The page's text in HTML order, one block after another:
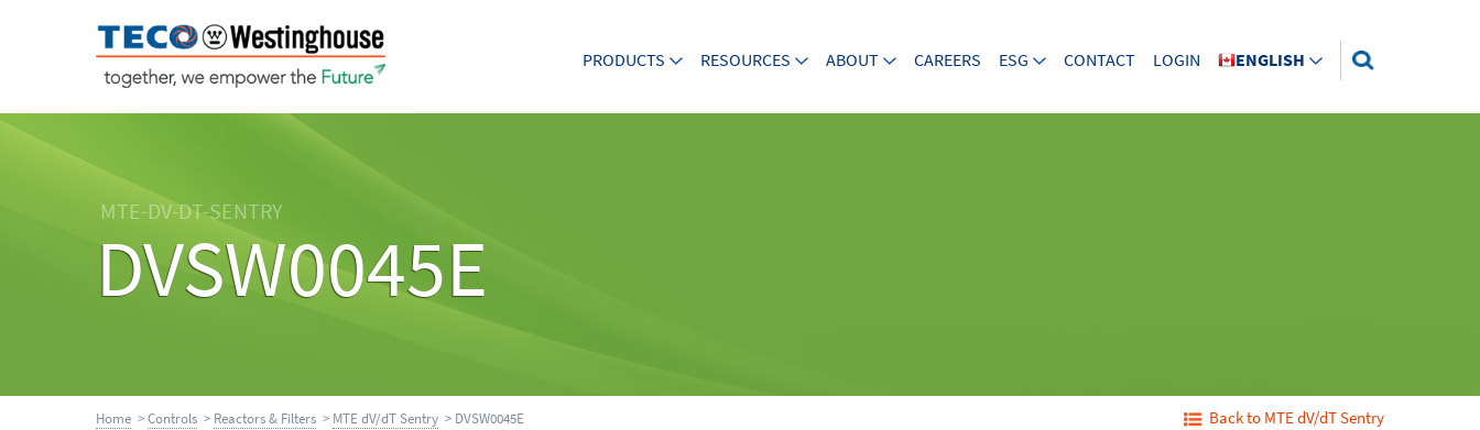
PRODUCTS RESOURCES ABOUT CAREERS ESG CONTACT LOGIN ENGLISH
MTE-DV-DT-SENTRY
DVSW0045E
Home >Controls > Reactors & Filters > MTE dV/dT Sentry > DVSW0045E Back to MTE dV/dT Sentry